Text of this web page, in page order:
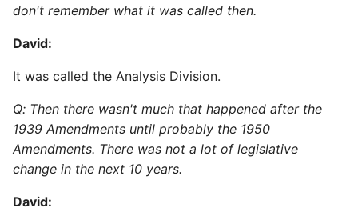
don't remember what it was called then.
David:
It was called the Analysis Division.
Q: Then there wasn't much that happened after the
1939 Amendments until probably the 1950
Amendments. There was not a lot of legislative
change in the next 10 years.
David: